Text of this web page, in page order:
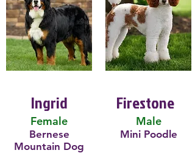
Ingrid
Female
Bernese
Mountain Dog
Firestone
Male
Mini Poodle